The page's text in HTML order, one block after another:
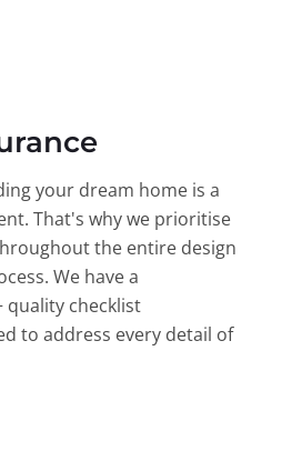
your dream home is a
That's why we prioritise
the entire design
We have a
quality checklist
to address every detail of